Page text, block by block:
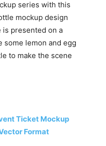
series with this
mockup design
presented on a
some lemon and egg
to make the scene
Ticket Mockup
Format